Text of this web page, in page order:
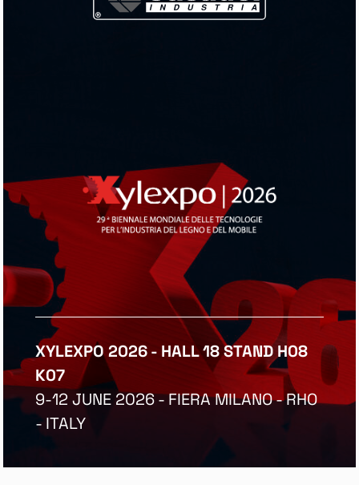
XYLEXPO 2026 - HALL 18 STAND H08
K07
9-12 JUNE 2026 - FIERA MILANO - RHO
- ITALY